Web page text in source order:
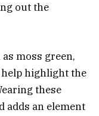
out the
moss green,
highlight the
these
adds an element